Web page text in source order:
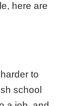
here are
to
school